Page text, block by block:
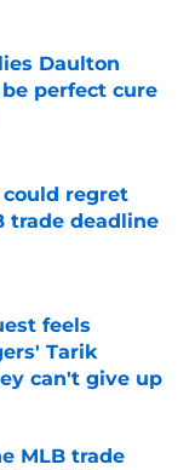
Daulton
perfect cure
regret
trade deadline
feels
Tarik
can't give up
MLB trade